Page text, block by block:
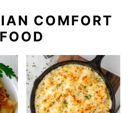
COMFORT
FOOD